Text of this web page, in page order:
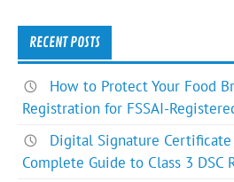
RECENT POSTS
How to Protect Your Food
Registration for FSSAI-
Digital Signature
Complete Guide to Class 3 DSC